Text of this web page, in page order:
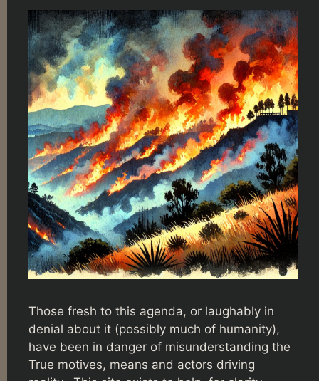
Those fresh to this agenda, or laughably in
denial about it (possibly much of humanity),
have been in danger of misunderstanding the
True motives, means and actors driving